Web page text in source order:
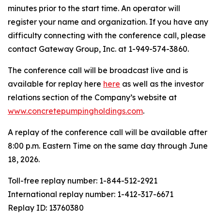
minutes prior to the start time. An operator will
register your name and organization. If you have any
difficulty connecting with the conference call, please
contact Gateway Group, Inc. at 1-949-574-3860.
The conference call will be broadcast live and is
available for replay here here as well as the investor
relations section of the Company’s website at
www.concretepumpingholdings.com.
A replay of the conference call will be available after
8:00 p.m. Eastern Time on the same day through June
18, 2026.
Toll-free replay number: 1-844-512-2921
International replay number: 1-412-317-6671
Replay ID: 13760380